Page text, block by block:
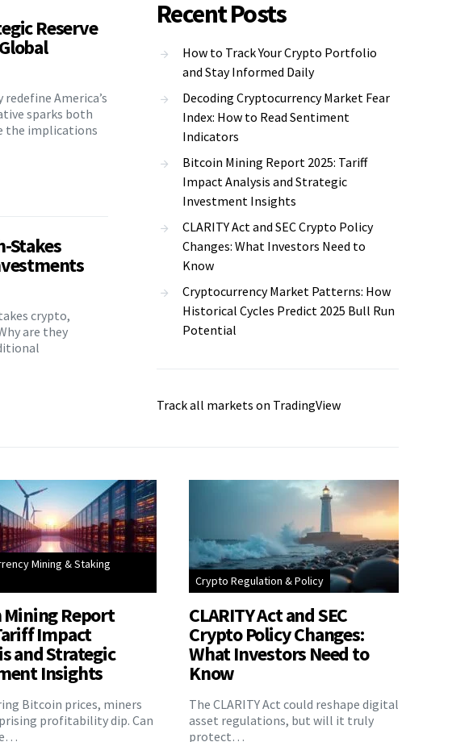
Reserve
America’s
sparks both
the implications
Stakes
crypto,
are they
Recent Posts
How to Track Your Crypto Portfolio
and Stay Informed Daily
Decoding Cryptocurrency Market Fear
Index: How to Read Sentiment
Indicators
Bitcoin Mining Report 2025: Tariff
Impact Analysis and Strategic
Investment Insights
CLARITY Act and SEC Crypto Policy
Changes: What Investors Need to
Know
Cryptocurrency Market Patterns: How
Historical Cycles Predict 2025 Bull Run
Potential
Track all markets on TradingView
Mining & Staking
Mining Report
Impact
and Strategic
Insights
Bitcoin prices, miners
profitability dip. Can
Crypto Regulation & Policy
CLARITY Act and SEC
Crypto Policy Changes:
What Investors Need to
Know
The CLARITY Act could reshape digital
asset regulations, but will it truly
protect…